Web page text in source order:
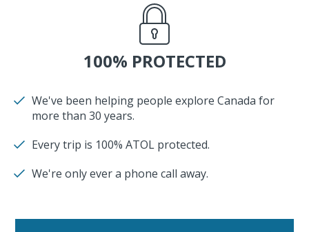
100% PROTECTED
We've been helping people explore Canada for
more than 30 years.
Every trip is 100% ATOL protected.
We're only ever a phone call away.